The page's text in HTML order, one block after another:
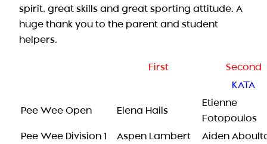
spirit, great skills and great sporting attitude. A
huge thank you to the parent and student
helpers.
First
Second
KATA
Pee Wee Open Elena Hails
Etienne
Fotopoulos
Pee Wee Division 1
Aspen Lambert
Aiden